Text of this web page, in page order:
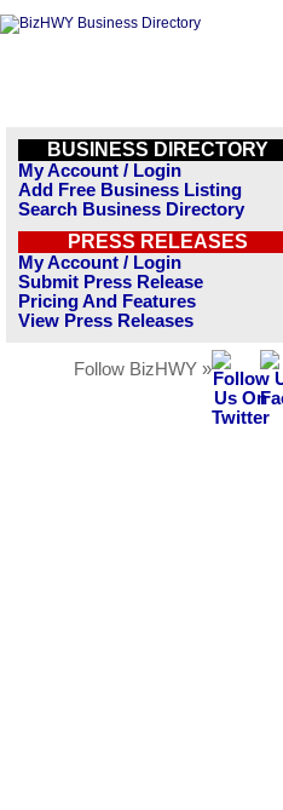
BUSINESS DIRECTORY
My Account / Login
Add Free Business Listing
Search Business Directory
PRESS RELEASES
My Account / Login
Submit Press Release
Pricing And Features
View Press Releases
Follow BizHWY »